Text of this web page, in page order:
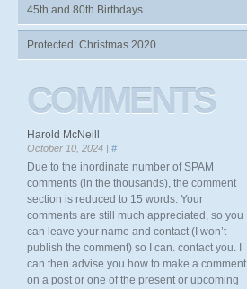
45th and 80th Birthdays
Protected: Christmas 2020
COMMENTS
Harold McNeill
October 10, 2024 | #
Due to the inordinate number of SPAM
comments (in the thousands), the comment
section is reduced to 15 words. Your
comments are still much appreciated, so you
can leave your name and contact (I won’t
publish the comment) so I can. contact you. I
can then advise you how to make a comment
on a post or one of the present or upcoming